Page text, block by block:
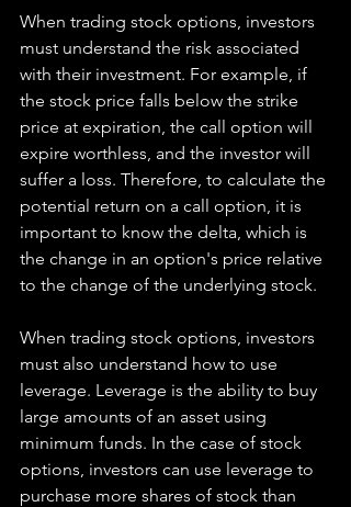
When trading stock options, investors
must understand the risk associated
with their investment. For example, if
the stock price falls below the strike
price at expiration, the call option will
expire worthless, and the investor will
suffer a loss. Therefore, to calculate the
potential return on a call option, it is
important to know the delta, which is
the change in an option's price relative
to the change of the underlying stock.
When trading stock options, investors
must also understand how to use
leverage. Leverage is the ability to buy
large amounts of an asset using
minimum funds. In the case of stock
options, investors can use leverage to
purchase more shares of stock than